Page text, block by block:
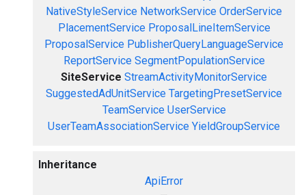
NativeStyleService NetworkService OrderService
PlacementService ProposalLineItemService
ProposalService PublisherQueryLanguageService
ReportService SegmentPopulationService
SiteService StreamActivityMonitorService
SuggestedAdUnitService TargetingPresetService
TeamService UserService
UserTeamAssociationService YieldGroupService
Inheritance
ApiError